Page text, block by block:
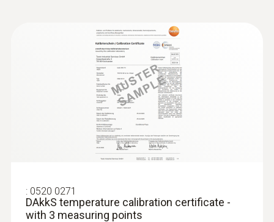
AED 1,653.00
: 0520 0271
DAkkS temperature calibration certificate -
with 3 measuring points